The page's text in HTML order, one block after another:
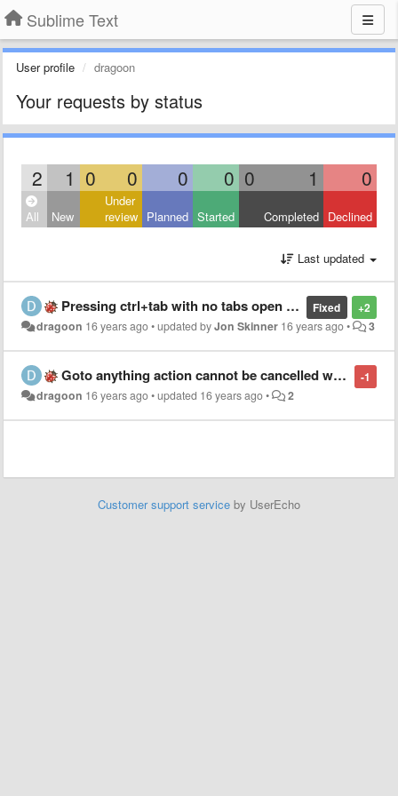
Sublime Text
User profile dragoon
Your requests by status
2 1 0 0 0 0 0 1 0
All New
Under
review Planned Started Completed Declined
Last updated
+2
Fixed
Pressing ctrl+tab with no tabs open right after startup crashes the editor
dragoon 16 years ago•updated byJon Skinner 16 years ago• 3
-1
Goto anything action cannot be cancelled with esc
dragoon 16 years ago•updated 16 years ago• 2
Customer support service by UserEcho